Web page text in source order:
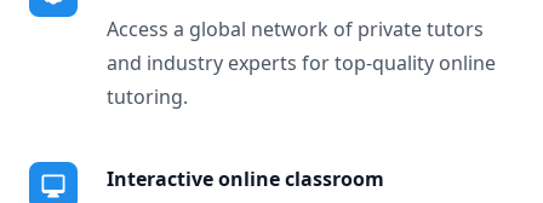
Access a global network of private tutors
and industry experts for top-quality online
tutoring.
Interactive online classroom